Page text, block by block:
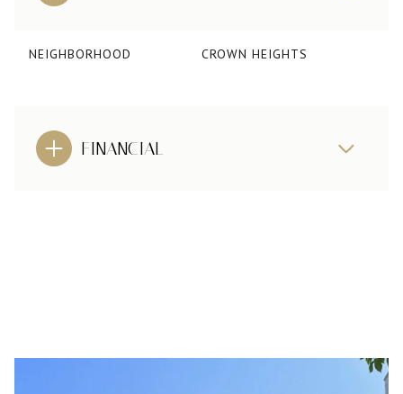
NEIGHBORHOOD CROWN HEIGHTS
FINANCIAL